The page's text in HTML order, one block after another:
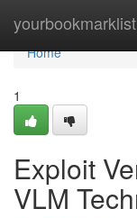
yourbookmarklist
Home
Home
1
Exploit
VLM